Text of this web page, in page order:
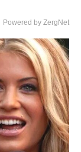
Powered by ZergNet